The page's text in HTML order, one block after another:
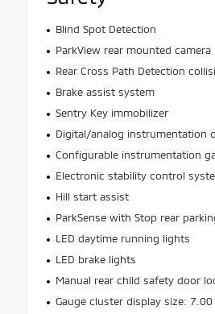
Blind Spot Detection
ParkView rear mounted camera
Rear Cross Path Detection
Brake assist system
Sentry Key immobilizer
Digital/analog instrumentation
Configurable instrumentation
Electronic stability control
Hill start assist
ParkSense with Stop rear
LED daytime running lights
LED brake lights
Manual rear child safety door
Gauge cluster display size: 7.00